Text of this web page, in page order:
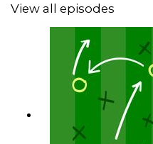
View all episodes